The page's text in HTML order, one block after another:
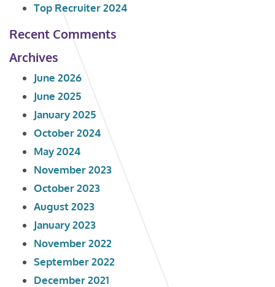
Top Recruiter 2024
Recent Comments
Archives
June 2026
June 2025
January 2025
October 2024
May 2024
November 2023
October 2023
August 2023
January 2023
November 2022
September 2022
December 2021